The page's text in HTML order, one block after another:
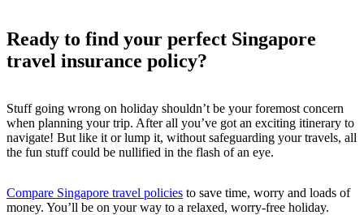
Ready to find your perfect Singapore
travel insurance policy?
Stuff going wrong on holiday shouldn’t be your foremost concern
when planning your trip. After all you’ve got an exciting itinerary to
navigate! But like it or lump it, without safeguarding your travels, all
the fun stuff could be nullified in the flash of an eye.
Compare Singapore travel policies to save time, worry and loads of
money. You’ll be on your way to a relaxed, worry-free holiday.